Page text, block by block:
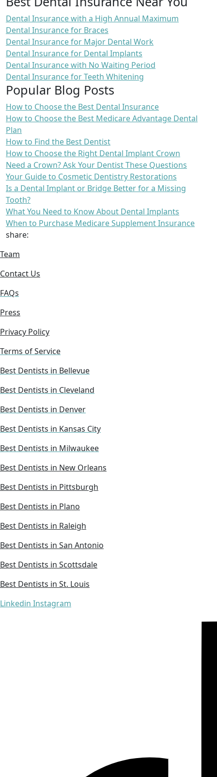
Dental Insurance with a High Annual Maximum
Dental Insurance for Braces
Dental Insurance for Major Dental Work
Dental Insurance for Dental Implants
Dental Insurance with No Waiting Period
Dental Insurance for Teeth Whitening
Popular Blog Posts
How to Choose the Best Dental Insurance
How to Choose the Best Medicare Advantage Dental
Plan
How to Find the Best Dentist
How to Choose the Right Dental Implant Crown
Need a Crown? Ask Your Dentist These Questions
Your Guide to Cosmetic Dentistry Restorations
Is a Dental Implant or Bridge Better for a Missing
Tooth?
What You Need to Know About Dental Implants
When to Purchase Medicare Supplement Insurance
share:
Team
Contact Us
FAQs
Press
Privacy Policy
Terms of Service
Best Dentists in Bellevue
Best Dentists in Cleveland
Best Dentists in Denver
Best Dentists in Kansas City
Best Dentists in Milwaukee
Best Dentists in New Orleans
Best Dentists in Pittsburgh
Best Dentists in Plano
Best Dentists in Raleigh
Best Dentists in San Antonio
Best Dentists in Scottsdale
Best Dentists in St. Louis
Linkedin Instagram